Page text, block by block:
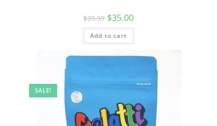
$39.99 $35.00
Add to cart
SALE!